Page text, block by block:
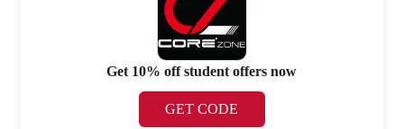
Get 10% off student offers now
GET CODE